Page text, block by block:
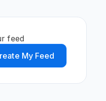
feed
My Feed